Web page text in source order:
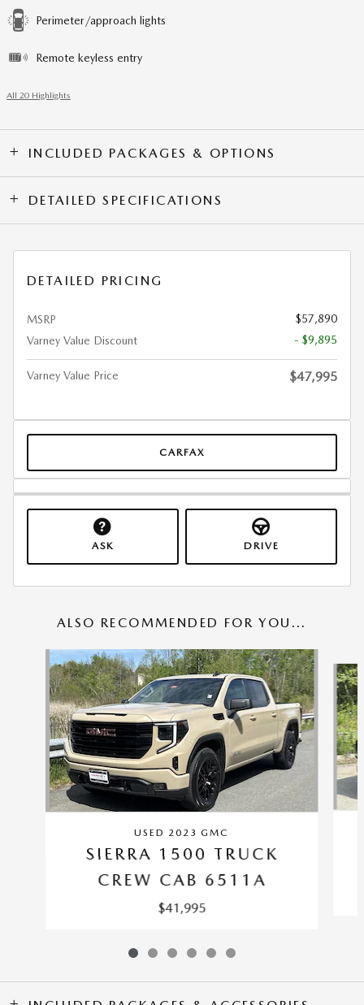
Perimeter/approach lights
Remote keyless entry
All 20 Highlights
INCLUDED PACKAGES & OPTIONS
DETAILED SPECIFICATIONS
DETAILED PRICING
MSRP
$57,890
Varney Value Discount
- $9,895
Varney Value Price $47,995
CARFAX
ASK DRIVE
ALSO RECOMMENDED FOR YOU...
Slide 1 of 6
USED 2023 GMC
SIERRA 1500 TRUCK
CREW CAB 6511A
$41,995